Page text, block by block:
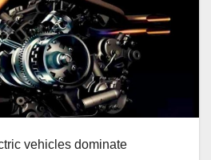
vehicles dominate